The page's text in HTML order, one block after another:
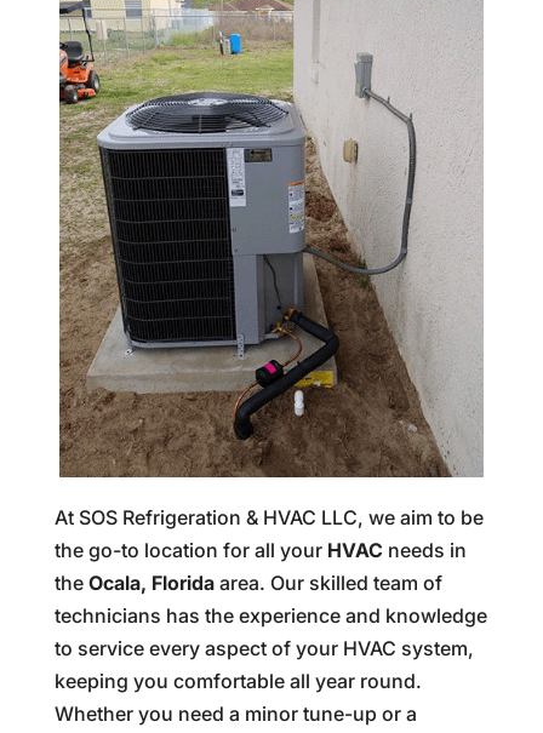
At SOS Refrigeration & HVAC LLC, we aim to be
the go-to location for all your HVAC needs in
the Ocala, Floridaarea. Our skilled team of
technicians has the experience and knowledge
to service every aspect of your HVAC system,
keeping you comfortable all year round.
Whether you need a minor tune-up or a